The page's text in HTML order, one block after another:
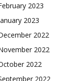
2023
2023
2022
2022
2022
2022